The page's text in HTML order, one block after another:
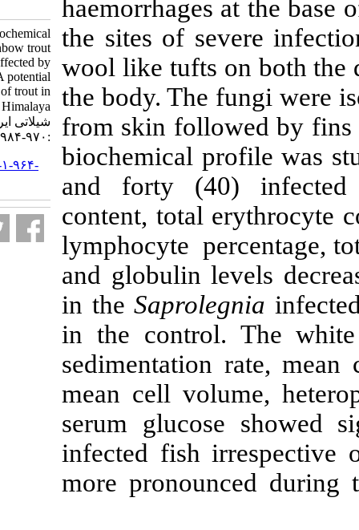
the sites of
wool like tufts
the body. The
from skin
biochemical
and forty
content, total
lymphocyte
and globulin
in the
in the
mean cell
serum
infected fish
more
Alteration in haemato-biochemical
profiles of rainbow trout
Oncorhynchus mykiss affected by
Saprolegnia spp- A potential
constraint for culture of trout in
Kashmir Himalaya. مجله علوم
شیلاتی ایران. ۱۳۹۴; ۱۴ (۴)
:۹۷۰-۹۸۴
URL:http://jifro.ir/article-۱-۹۶۴-